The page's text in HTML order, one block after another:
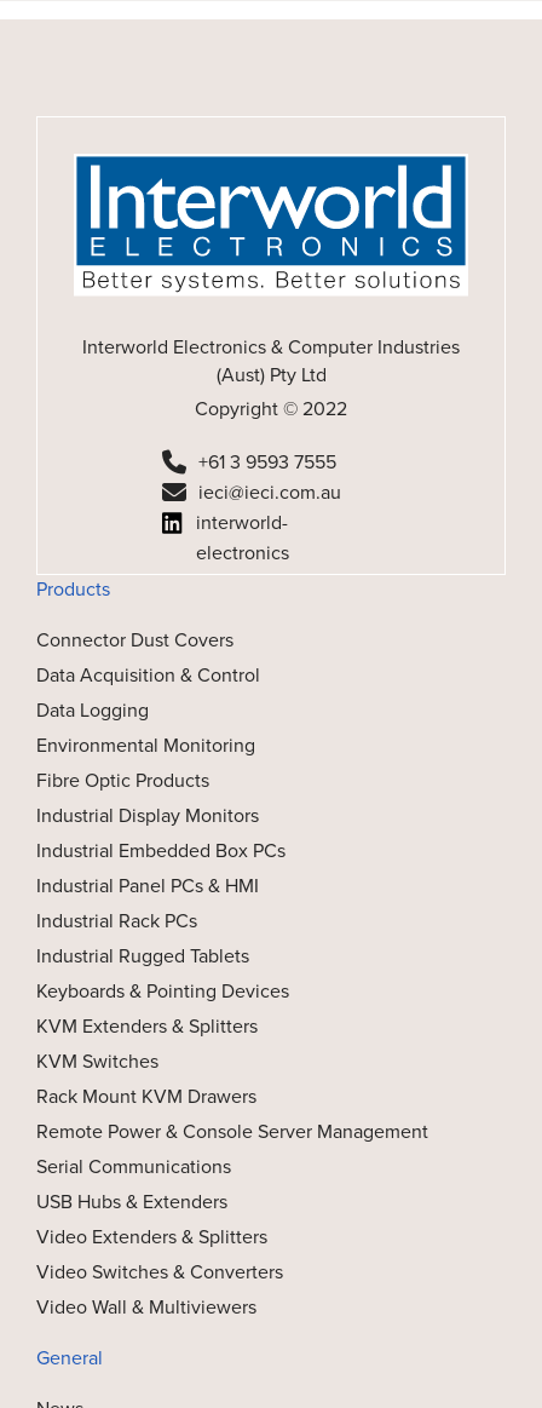
Interworld Electronics & Computer Industries
(Aust) Pty Ltd
Copyright © 2022
+61 3 9593 7555
ieci@ieci.com.au
interworld-
electronics
Products
Connector Dust Covers
Data Acquisition & Control
Data Logging
Environmental Monitoring
Fibre Optic Products
Industrial Display Monitors
Industrial Embedded Box PCs
Industrial Panel PCs & HMI
Industrial Rack PCs
Industrial Rugged Tablets
Keyboards & Pointing Devices
KVM Extenders & Splitters
KVM Switches
Rack Mount KVM Drawers
Remote Power & Console Server Management
Serial Communications
USB Hubs & Extenders
Video Extenders & Splitters
Video Switches & Converters
Video Wall & Multiviewers
General